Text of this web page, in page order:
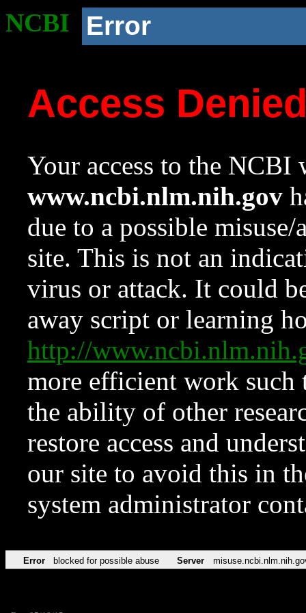
NCBI Error
Access
Your access to the NCBI
www.ncbi.nlm.nih.gov
due to a possible
site. This is not an
virus or attack. It could
away script or learning
http://
more efficient work such
the ability of other
restore access and
our site to avoid this in
system administrator
Error blocked for possible abuse Server